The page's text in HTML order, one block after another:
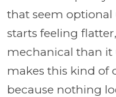
that seem
starts feeling
mechanical than it
makes this kind of
because nothing